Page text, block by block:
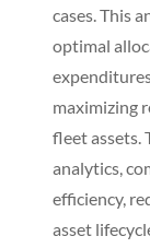
cases. This
optimal
maximizing
fleet assets.
analytics,
efficiency,
asset